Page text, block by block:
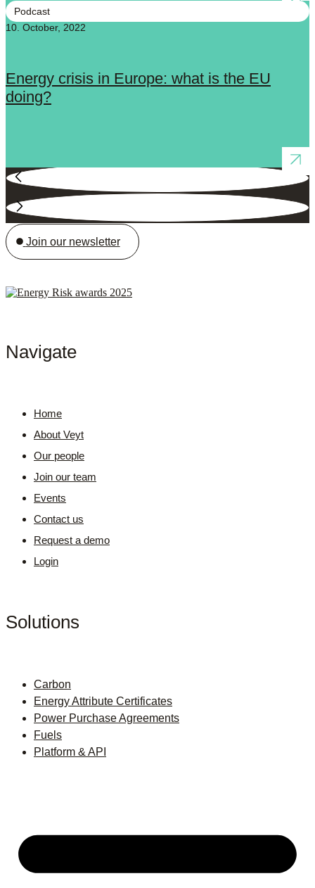
Podcast
10. October, 2022
Energy crisis in Europe: what is the EU
doing?
Join our newsletter
Navigate
Home
About Veyt
Our people
Join our team
Events
Contact us
Request a demo
Login
Solutions
Carbon
Energy Attribute Certificates
Power Purchase Agreements
Fuels
Platform & API